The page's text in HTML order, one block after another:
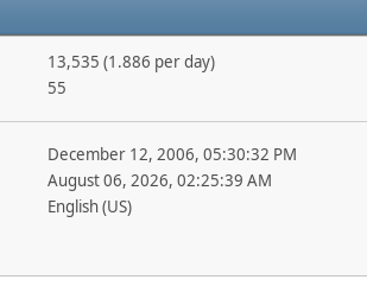
13,535 (1.886 per day)
55
December 12, 2006, 05:30:32 PM
August 06, 2026, 02:25:39 AM
English (US)